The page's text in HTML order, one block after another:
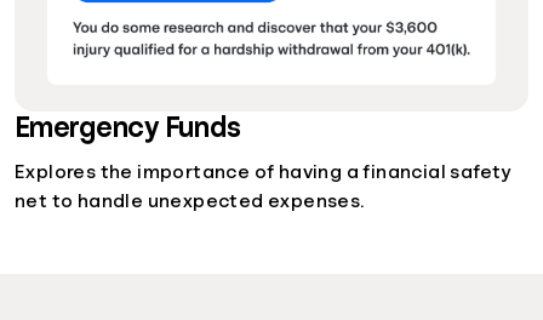
Emergency Funds
Explores the importance of having a financial safety
net to handle unexpected expenses.